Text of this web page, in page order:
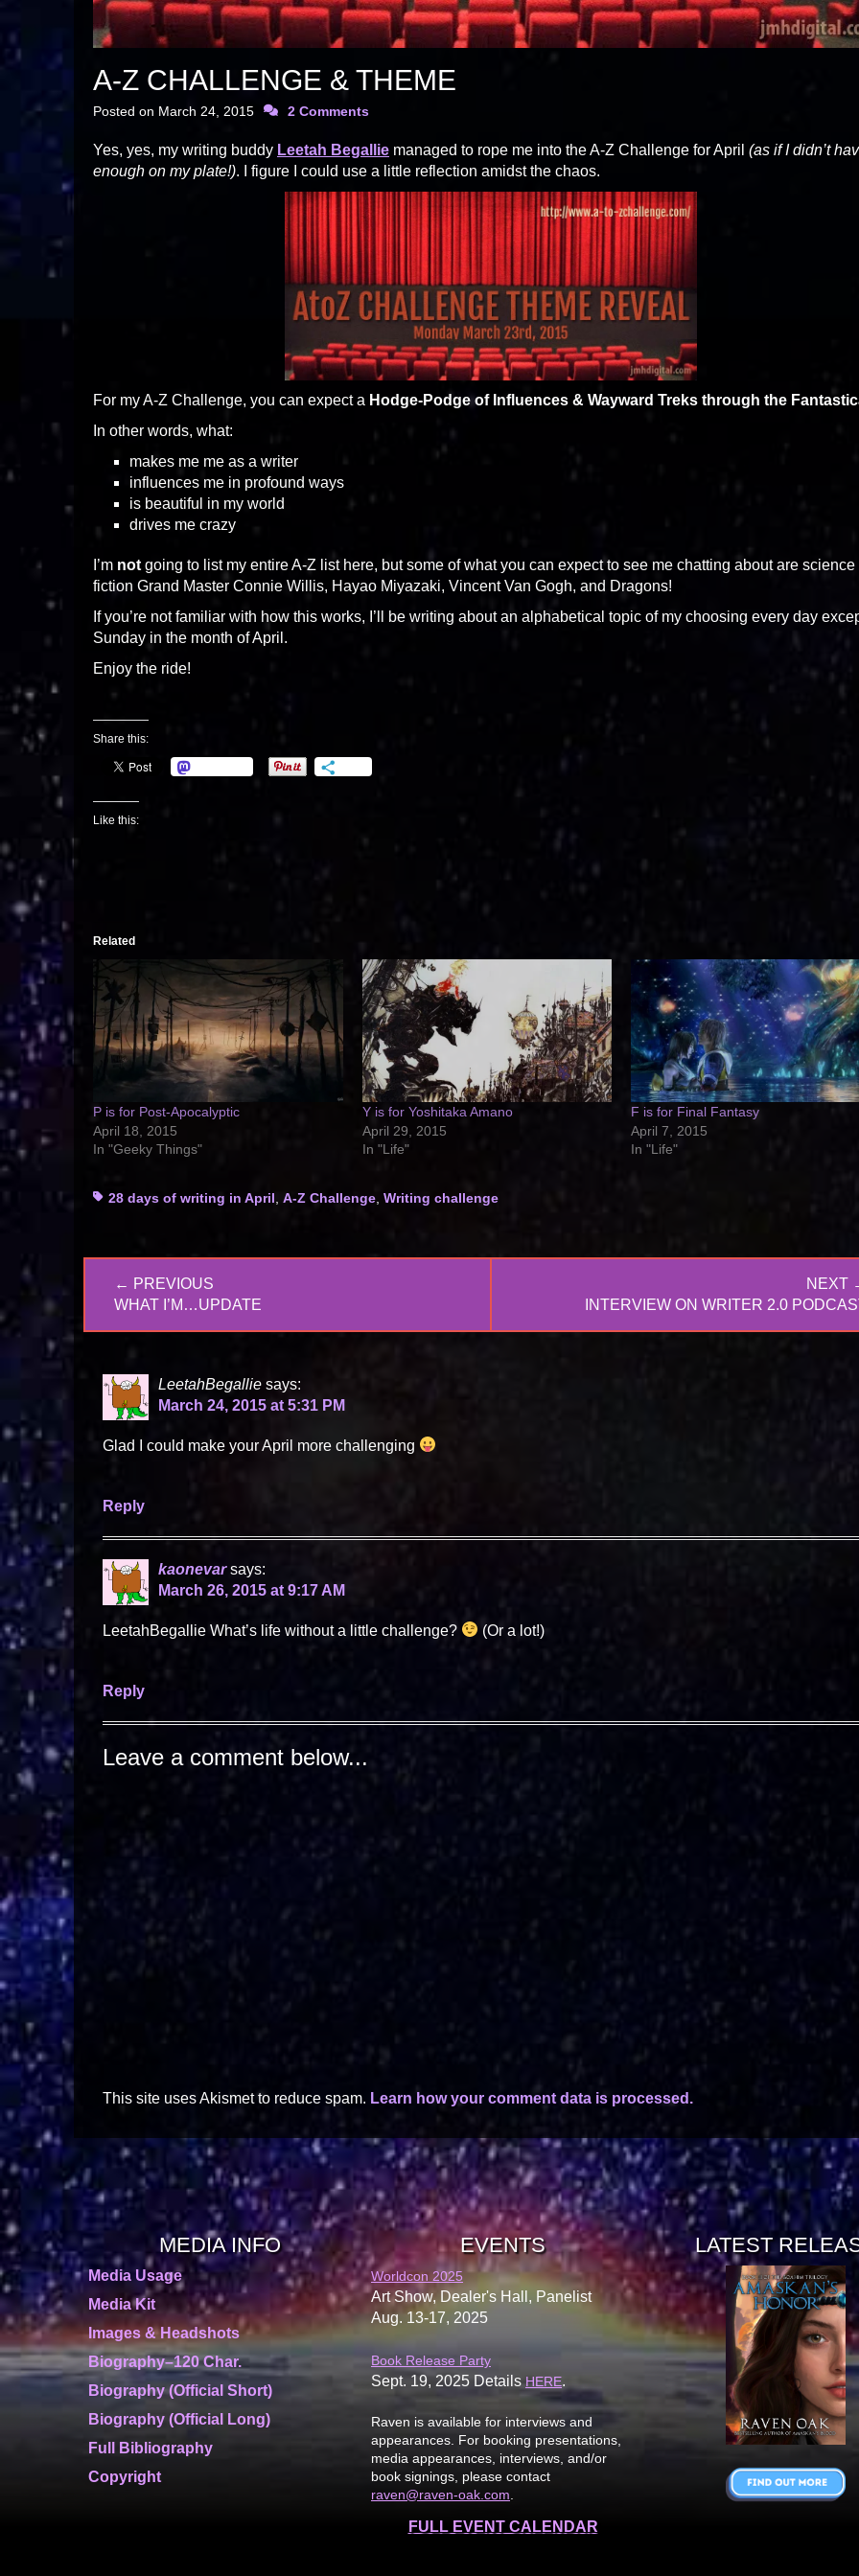
A-Z CHALLENGE & THEME
Posted on March 24, 2015 2 Comments
Yes, yes, my writing buddy Leetah Begallie managed to rope me into the A-Z Challenge for April (as if I didn’t
enough on my plate!). I figure I could use a little reflection amidst the chaos.
For my A-Z Challenge, you can expect a Hodge-Podge of Influences & Wayward Treks through the
In other words, what:
makes me me as a writer
influences me in profound ways
is beautiful in my world
drives me crazy
I’m not going to list my entire A-Z list here, but some of what you can expect to see me chatting about are science
fiction Grand Master Connie Willis, Hayao Miyazaki, Vincent Van Gogh, and Dragons!
If you’re not familiar with how this works, I’ll be writing about an alphabetical topic of my choosing every day
Sunday in the month of April.
Enjoy the ride!
Share this:
Like this:
Related
P is for Post-Apocalyptic
April 18, 2015
In "Geeky Things"
Y is for Yoshitaka Amano
April 29, 2015
In "Life"
F is for Final Fantasy
April 7, 2015
In "Life"
Tags28 days of writing in April A-Z Challenge Writing challenge
Post
navigation
← PREVIOUS
PREVIOUS
WHAT I’M…UPDATE
NEXT
INTERVIEW ON WRITER 2.0
LeetahBegallie says:
March 24, 2015 at 5:31 PM
Glad I could make your April more challenging
Reply
kaonevar says:
March 26, 2015 at 9:17 AM
LeetahBegallie What’s life without a little challenge? (Or a lot!)
Reply
Leave a comment below...
This site uses Akismet to reduce spam. Learn how your comment data is processed.
MEDIA INFO
Media Usage
Media Kit
Images & Headshots
Biography–120 Char.
Biography (Official Short)
Biography (Official Long)
Full Bibliography
Copyright
EVENTS
Worldcon 2025
Art Show, Dealer's Hall, Panelist
Aug. 13-17, 2025
Book Release Party
Sept. 19, 2025 Details HERE.
Raven is available for interviews and
appearances. For booking presentations,
media appearances, interviews, and/or
book signings, please contact
raven@raven-oak.com
FULL EVENT CALENDAR
LATEST